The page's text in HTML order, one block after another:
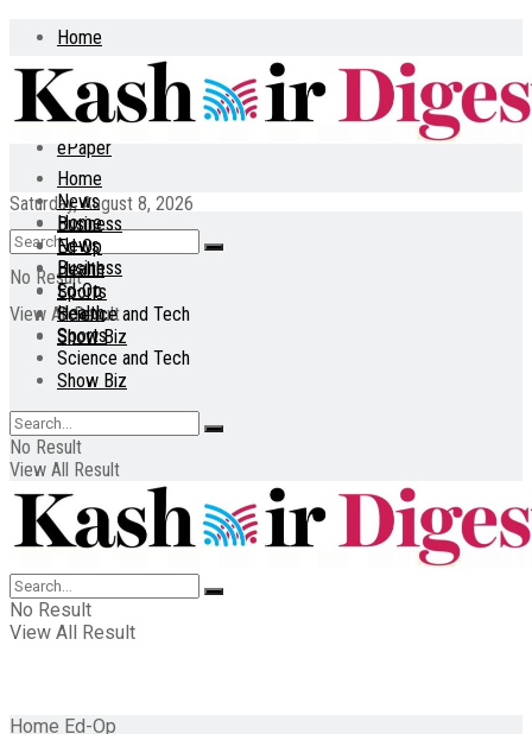
Home
About
Contact
ePaper
Saturday, August 8, 2026
No Result
View All Result
Home
News
Business
Ed-Op
Health
Sports
Science and Tech
Show Biz
Home
News
Business
Ed-Op
Health
Sports
Science and Tech
Show Biz
No Result
View All Result
No Result
View All Result
Home Ed-Op